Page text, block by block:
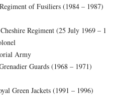
of Fusiliers (1984 – 1987)
Regiment (25 July 1969 – 1
Army
Guards (1968 – 1971)
Green Jackets (1991 – 1996)